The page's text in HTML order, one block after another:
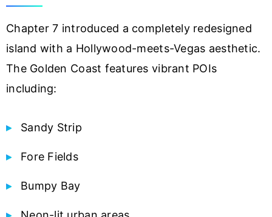
Chapter 7 introduced a completely redesigned
island with a Hollywood-meets-Vegas aesthetic.
The Golden Coast features vibrant POIs
including:
Sandy Strip
Fore Fields
Bumpy Bay